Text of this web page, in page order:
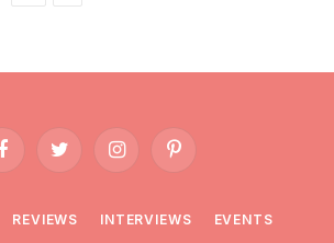
FacebookTwitter InstagramPinterest
REVIEWS INTERVIEWS EVENTS